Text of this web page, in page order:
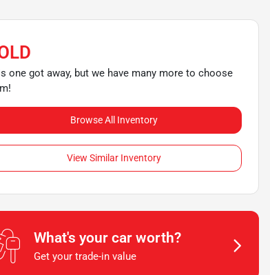
one got away, but we have many more to choose
Browse All Inventory
View Similar Inventory
What's your car worth?
Get your trade-in value